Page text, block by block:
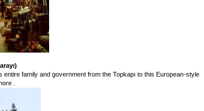
entire family and government from the Topkapı to this European-style
.